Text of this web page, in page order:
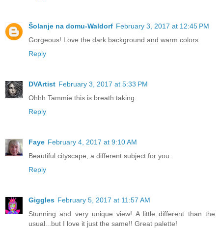
Šolanje na domu-Waldorf February 3, 2017 at 12:45 PM
Gorgeous! Love the dark background and warm colors.
Reply
DVArtist February 3, 2017 at 5:33 PM
Ohhh Tammie this is breath taking.
Reply
Faye February 4, 2017 at 9:10 AM
Beautiful cityscape, a different subject for you.
Reply
Giggles February 5, 2017 at 11:57 AM
Stunning and very unique view! A little different than the
usual...but I love it just the same!! Great palette!